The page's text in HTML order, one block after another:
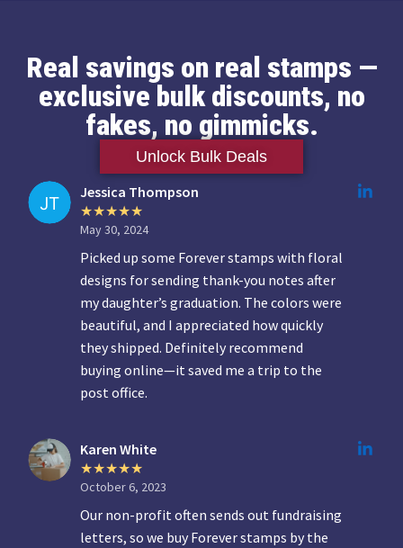
Real savings on real stamps —
exclusive bulk discounts, no
fakes, no gimmicks.
Unlock Bulk Deals
Jessica Thompson
May 30, 2024
Picked up some Forever stamps with floral
designs for sending thank-you notes after
my daughter’s graduation. The colors were
beautiful, and I appreciated how quickly
they shipped. Definitely recommend
buying online—it saved me a trip to the
post office.
Karen White
October 6, 2023
Our non-profit often sends out fundraising
letters, so we buy Forever stamps by the